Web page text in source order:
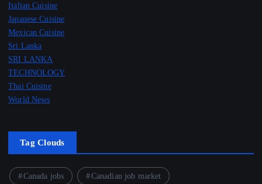
Italian Cuisine
Japanese Cuisine
Mexican Cuisine
Sri Lanka
SRI LANKA
TECHNOLOGY
Thai Cuisine
World News
Tag Clouds
Canada jobs Canadian job market